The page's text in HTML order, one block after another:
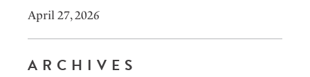
April 27, 2026
ARCHIVES